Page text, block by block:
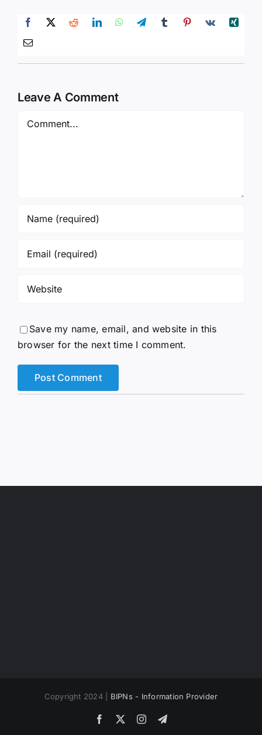
Leave A Comment
Save my name, email, and website in this
browser for the next time I comment.
Copyright 2024 | BIPNs - Information Provider
Facebook InstagramTelegram